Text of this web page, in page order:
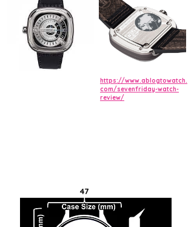
https://www.ablogtowatch.
com/sevenfriday-watch-
review/
47